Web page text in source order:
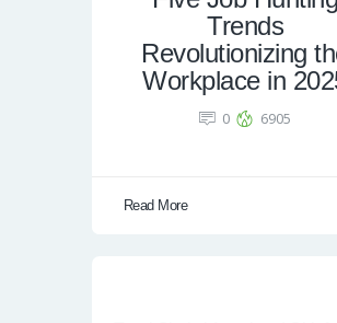
Trends
Revolutionizing
Workplace in
0 6905
Read More